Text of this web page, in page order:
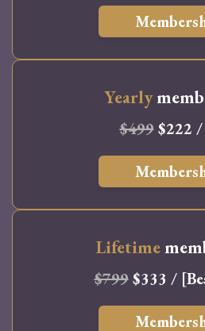
Yearly
$499$222 /
Lifetime
$799$333 /